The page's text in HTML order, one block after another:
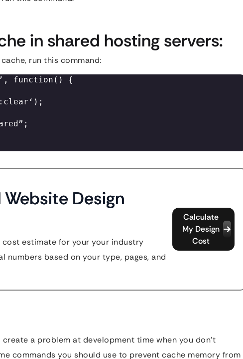
in shared hosting servers:
run this command:
function() {
Design
estimate for your your industry
numbers based on your type, pages, and
Calculate
My Design
Cost
a problem at development time when you don’t
commands you should use to prevent cache memory from